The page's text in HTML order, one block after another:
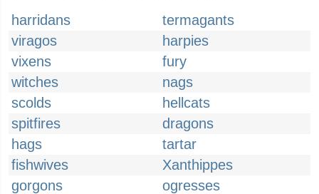
harridans
termagants
viragos
harpies
vixens
fury
witches
nags
scolds
hellcats
spitfires
dragons
hags
tartar
fishwives
Xanthippes
gorgons
ogresses